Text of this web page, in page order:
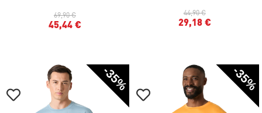
69,90 €
45,44 €
44,90 €
29,18 €
-35% -35%